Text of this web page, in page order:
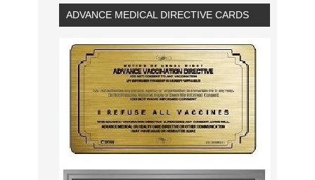
ADVANCE MEDICAL DIRECTIVE CARDS